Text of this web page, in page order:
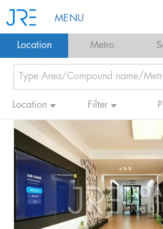
MENU
Location Metro
Location Filter